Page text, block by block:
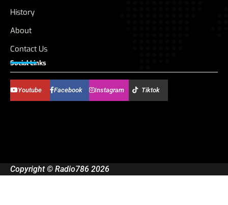
History
About
Contact Us
Social Links
Youtube Facebook Instagram Tiktok
Copyright © Radio786 2026